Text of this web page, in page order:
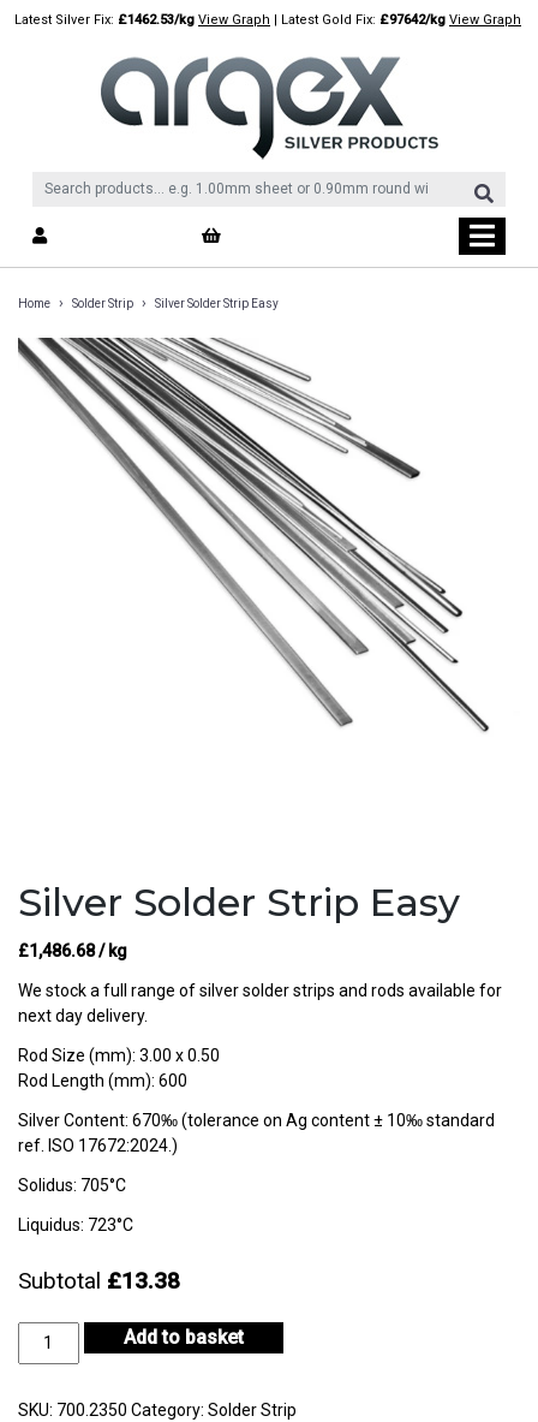
SkipLatest Silver Fix: £1462.53/kg View Graph | Latest Gold Fix: £97642/kg View Graph
Home › Solder Strip › Silver Solder Strip Easy
Silver Solder Strip Easy
£1,486.68/ kg
We stock a full range of silver solder strips and rods available for
next day delivery.
Rod Size (mm): 3.00 x 0.50
Rod Length (mm): 600
Silver Content: 670‰ (tolerance on Ag content ± 10‰ standard
ref. ISO 17672:2024.)
Solidus: 705°C
Liquidus: 723°C
Subtotal £13.38
Silver
Easy
Add to basket
SKU: 700.2350 Category: Solder Strip